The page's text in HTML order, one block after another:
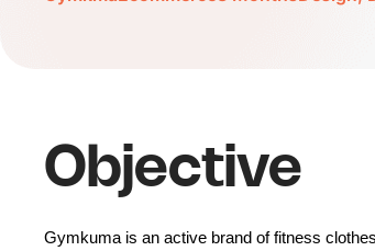
Objective
Gymkuma is an active brand of fitness